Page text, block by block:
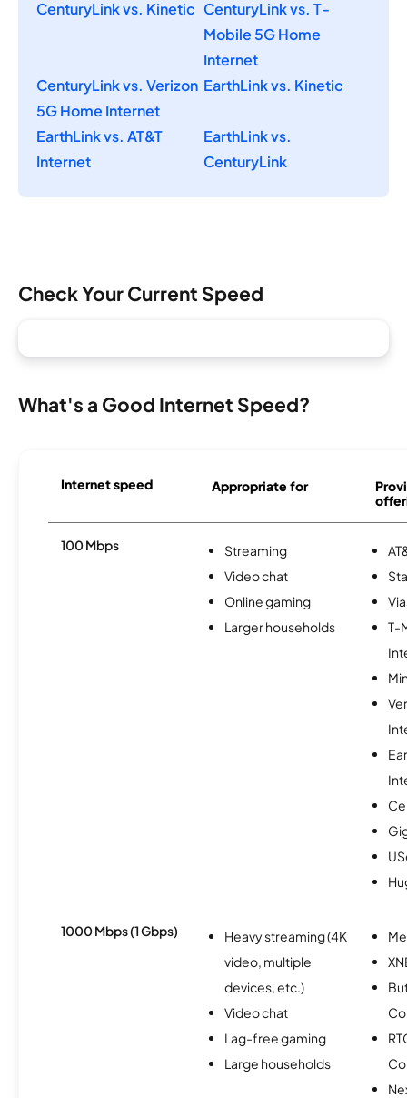
CenturyLink vs. Kinetic CenturyLink vs. T-
Mobile 5G Home
Internet
CenturyLink vs. Verizon
5G Home Internet
EarthLink vs. Kinetic
EarthLink vs. AT&T
Internet
EarthLink vs.
CenturyLink
Check Your Current Speed
What's a Good Internet Speed?
Internet speed Appropriate for
100 Mbps
Streaming
Video chat
Online gaming
Larger households
T-
1000 Mbps (1 Gbps)
Heavy streaming (4K
video, multiple
devices, etc.)
Video chat
Lag-free gaming
Large households